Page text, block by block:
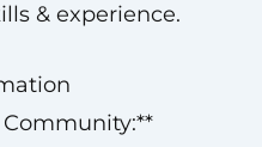
& experience.